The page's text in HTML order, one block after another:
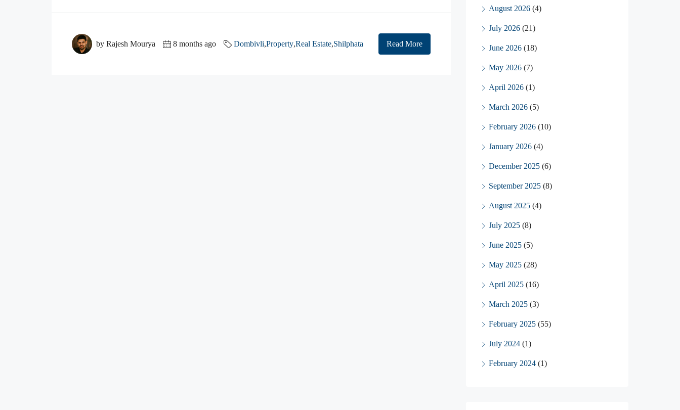
by Rajesh Mourya 8 months ago Dombivli,Property,Real Estate,Shilphata Read More
August 2026 (4)
July 2026 (21)
June 2026 (18)
May 2026 (7)
April 2026 (1)
March 2026 (5)
February 2026 (10)
January 2026 (4)
December 2025 (6)
September 2025 (8)
August 2025 (4)
July 2025 (8)
June 2025 (5)
May 2025 (28)
April 2025 (16)
March 2025 (3)
February 2025 (55)
July 2024 (1)
February 2024 (1)